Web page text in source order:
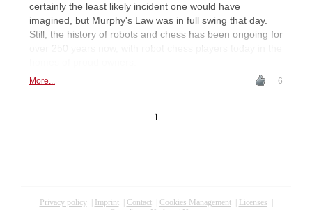
certainly the least likely incident one would have
imagined, but Murphy's Law was in full swing that day.
Still, the history of robots and chess has been ongoing for
over 250 years now, with robot chess players today in the
More... 6
1
Privacy policy| Imprint| Contact| Cookies Management| Licenses